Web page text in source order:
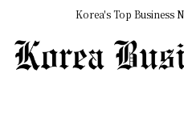
Korea's Top Business